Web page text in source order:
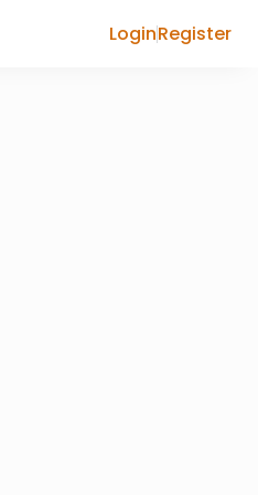
LoginRegister